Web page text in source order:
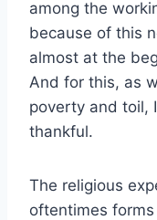
among the
because of this
almost at the
And for this, as
poverty and toil,
thankful.
The religious
oftentimes